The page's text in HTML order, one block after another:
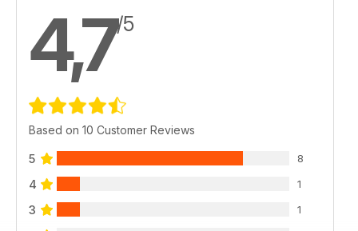
4,7/5
Based on 10 Customer Reviews
5 8
4 1
3 1